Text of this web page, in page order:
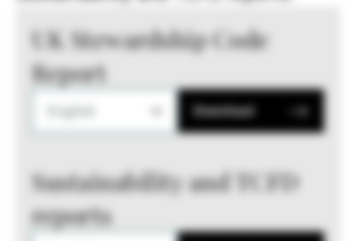
UK Stewardship Code
Report
Download
Sustainability and TCFD
reports